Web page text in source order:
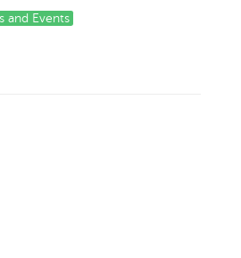
and Events